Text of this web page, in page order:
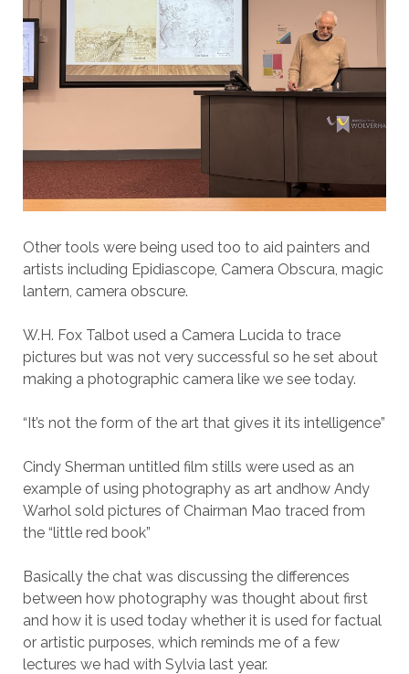
Other tools were being used too to aid painters and
artists including Epidiascope, Camera Obscura, magic
lantern, camera obscure.
W.H. Fox Talbot used a Camera Lucida to trace
pictures but was not very successful so he set about
making a photographic camera like we see today.
“It’s not the form of the art that gives it its intelligence”
Cindy Sherman untitled film stills were used as an
example of using photography as art andhow Andy
Warhol sold pictures of Chairman Mao traced from
the “little red book”
Basically the chat was discussing the differences
between how photography was thought about first
and how it is used today whether it is used for factual
or artistic purposes, which reminds me of a few
lectures we had with Sylvia last year.